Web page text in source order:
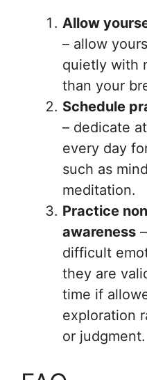
Allow
– allow
quietly with
than your
Schedule
– dedicate
every day
such as
meditation.
Practice
awareness
difficult
they are
time if
exploration
or judgment.